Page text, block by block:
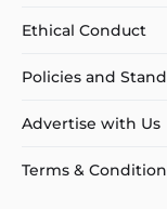
Ethical Conduct
Policies and
Advertise with Us
Terms &